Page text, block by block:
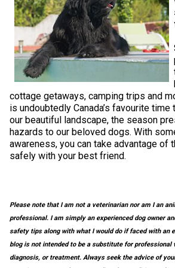
Herding Dogs
Appenzeller Sennenhunde
Australian Cattle Dog
Australian Kelpie
Australian Shepherd
Bearded Collie
Beauceron
Hounds
Afghan Hound
Azawakh
Basenji
Beagle
Bloodhound
Non-Sporting Dogs
American Eskimo Dog (Miniature)
American Eskimo Dog (Standard)
Boston Terrier
Bulldog
Sporting Dogs
Barbet
Braque Français (Pyrénées)
Braque d'Auvergne
Terriers
American Hairless Terrier
American Staffordshire Terrier
Affenpinscher
American Eskimo Dog (Toy)
Working Dogs
Akita
I Want to Become An Evaluator!
Resources For Evaluators & Clubs
Hosting a CGN Test
Nutrition
Health
Grooming
Lost Your Dog
Educational Information
What's New?
FAQ
DNA Profiling
Integrated Breed Health Program
Breeder Education
Breeder Community Support
Breed Health Strategies
Breeder Certification Program
Educational Resources
Rules of Eligibility
Group 1 - Sporting Dogs
Group 3 - Working Dogs
Group 4 - Terriers
Trupanion Breeder Support Program
Importing Dogs
Order Desk
CKC National Championship Dog
Overview of Events
Agility
Beagle Field Trials
Canine Good Neighbour Program
Conformation
Draft Dog Tests
Events Calendar
CanuckDogs.com
Find A Judge
ERN Process
Top Dogs
Top Dogs 2025
CKC Annual General Meeting
Advocacy
CKC Government Relations and
Advocacy Blogs
Signs of an Accountable Breeder
Policy Statements
Advocacy News
Forms
Join CKC
Affiliates
Royal Canin
Days Inn
Dodge
Canadian Kennel Gazette
Junior Handling
M9C 5K6
Monday - Friday
9:00 a.m. - 5:00 p.m. EST
Membership Plus Toll Free
1-855-880-6237
Order Desk
orderdesk@ckc.ca
FAQ
When can I expect to receive a PDF
cottage getaways, camping trips and
is undoubtedly Canada’s favourite
our beautiful landscape, the season
hazards to our beloved dogs. With
awareness, you can take advantage of
safely with your best friend.
Please note that I am not a veterinarian nor am I an
professional. I am simply an experienced dog owner
safety tips along with what I would do if faced with an
blog is not intended to be a substitute for professional
diagnosis, or treatment. Always seek the advice of